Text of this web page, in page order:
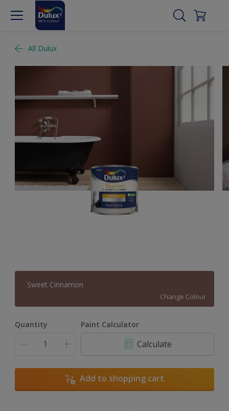
All Dulux
Sweet Cinnamon
Change Colour
Quantity Paint Calculator
Calculate
Add to shopping cart